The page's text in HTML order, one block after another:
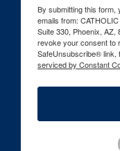
By submitting this form,
emails from:
Suite 330, Phoenix, AZ,
revoke your consent to
SafeUnsubscribe® link,
serviced by Constant